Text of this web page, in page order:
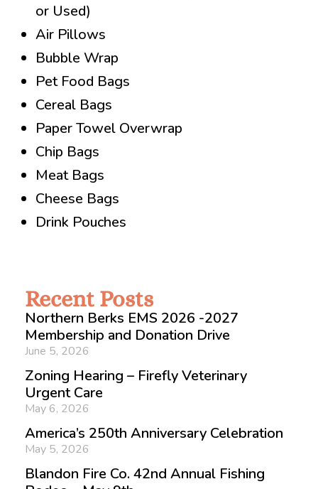
Recent Posts
Northern Berks EMS 2026 -2027
Membership and Donation Drive
June 5, 2026
Zoning Hearing – Firefly Veterinary
Urgent Care
May 6, 2026
America’s 250th Anniversary Celebration
May 5, 2026
Blandon Fire Co. 42nd Annual Fishing
or Used)
Air Pillows
Bubble Wrap
Pet Food Bags
Cereal Bags
Paper Towel Overwrap
Chip Bags
Meat Bags
Cheese Bags
Drink Pouches